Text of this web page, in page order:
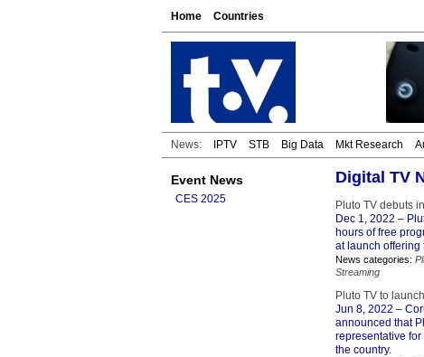
Home Countries
News: IPTV STB Big Data Mkt Research
Event News
CES 2025
Digital TV
Pluto TV debuts
Dec 1, 2022 –
hours of free
at launch offering
News categories:
Streaming
Pluto TV to
Jun 8, 2022 –
announced that
representative
the country.